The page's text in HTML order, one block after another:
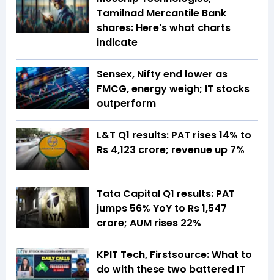
Tamilnad Mercantile Bank
shares: Here's what charts
indicate
Sensex, Nifty end lower as
FMCG, energy weigh; IT stocks
outperform
L&T Q1 results: PAT rises 14% to
Rs 4,123 crore; revenue up 7%
Tata Capital Q1 results: PAT
jumps 56% YoY to Rs 1,547
crore; AUM rises 22%
KPIT Tech, Firstsource: What to
do with these two battered IT